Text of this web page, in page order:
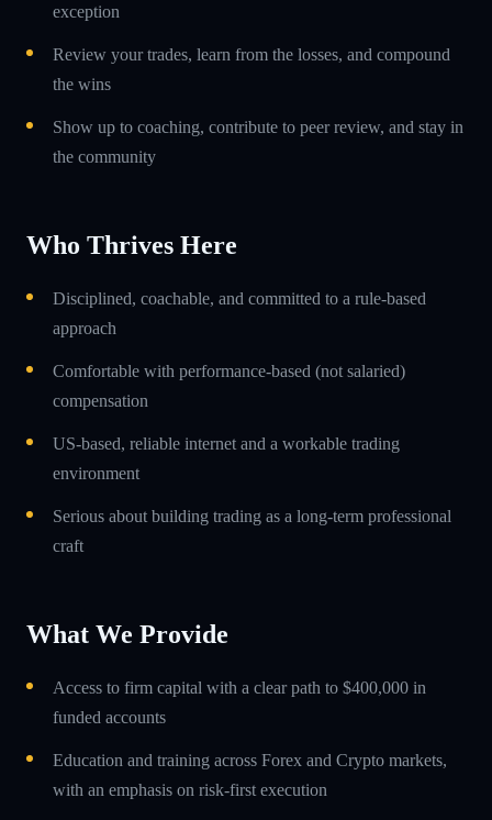
exception
Review your trades, learn from the losses, and compound
the wins
Show up to coaching, contribute to peer review, and stay in
the community
Who Thrives Here
Disciplined, coachable, and committed to a rule-based
approach
Comfortable with performance-based (not salaried)
compensation
US-based, reliable internet and a workable trading
environment
Serious about building trading as a long-term professional
craft
What We Provide
Access to firm capital with a clear path to $400,000 in
funded accounts
Education and training across Forex and Crypto markets,
with an emphasis on risk-first execution